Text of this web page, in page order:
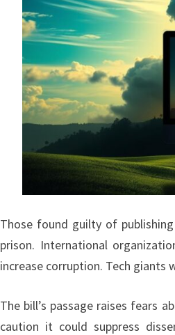
Those found guilty of
prison. International
increase corruption. Tech giants
The bill’s passage raises fears
caution it could suppress